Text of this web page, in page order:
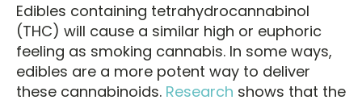
Edibles containing tetrahydrocannabinol
(THC) will cause a similar high or euphoric
feeling as smoking cannabis. In some ways,
edibles are a more potent way to deliver
these cannabinoids. Research shows that the